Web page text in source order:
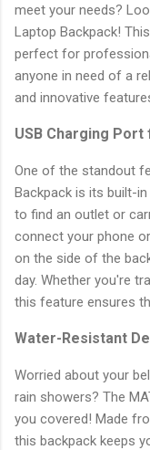
meet your needs?
Laptop Backpack!
perfect for
anyone in need of a
and innovative
USB Charging
One of the standout
Backpack is its built-
to find an outlet or
connect your phone
on the side of the
day. Whether you're
this feature ensures
Water-Resistant
Worried about your
rain showers? The
you covered! Made
this backpack keeps